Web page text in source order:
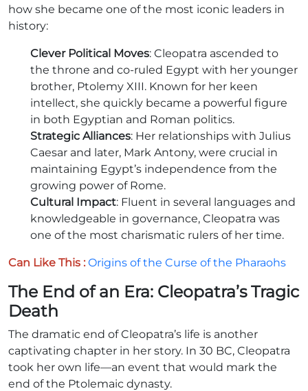
how she became one of the most iconic leaders in
history:
Clever Political Moves: Cleopatra ascended to
the throne and co-ruled Egypt with her younger
brother, Ptolemy XIII. Known for her keen
intellect, she quickly became a powerful figure
in both Egyptian and Roman politics.
Strategic Alliances: Her relationships with Julius
Caesar and later, Mark Antony, were crucial in
maintaining Egypt’s independence from the
growing power of Rome.
Cultural Impact: Fluent in several languages and
knowledgeable in governance, Cleopatra was
one of the most charismatic rulers of her time.
Can Like This : Origins of the Curse of the Pharaohs
The End of an Era: Cleopatra’s Tragic
Death
The dramatic end of Cleopatra’s life is another
captivating chapter in her story. In 30 BC, Cleopatra
took her own life—an event that would mark the
end of the Ptolemaic dynasty.